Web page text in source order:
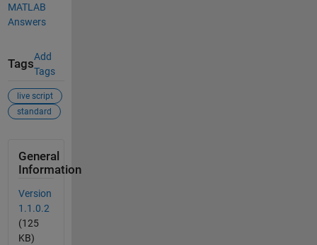
MATLAB
Answers
Tags
Add
Tags
live script
standard
General
Information
Version
1.1.0.2
(125
KB)